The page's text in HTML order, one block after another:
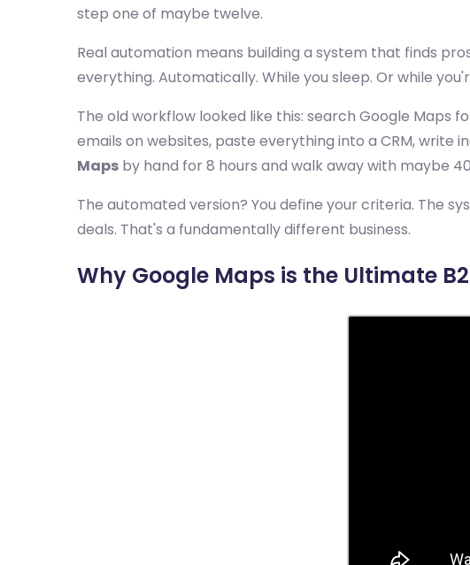
step one of maybe twelve.
Real automation means building a system that finds
everything. Automatically. While you sleep. Or while
The old workflow looked like this: search Google Maps
emails on websites, paste everything into a CRM, write
Maps by hand for 8 hours and walk away with maybe
The automated version? You define your criteria. The
deals. That's a fundamentally different business.
Why Google Maps is the Ultimate